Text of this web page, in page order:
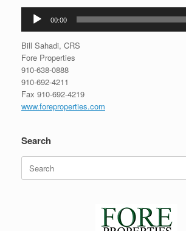
Audio
Player
00:00
Bill Sahadi, CRS
Fore Properties
910-638-0888
910-692-4211
Fax 910-692-4219
www.foreproperties.com
Search
Search
for: